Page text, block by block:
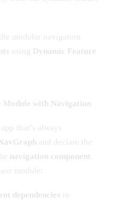
modular navigation
using Dynamic Feature
Module with Navigation
that’s always
and declare the
navigation component
module:
dependencies in